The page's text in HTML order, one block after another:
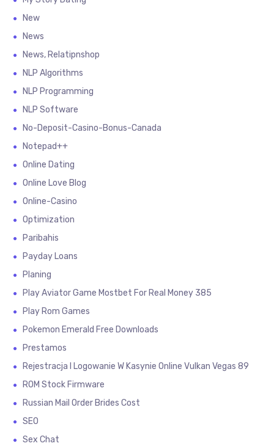
New
News
News, Relatipnshop
NLP Algorithms
NLP Programming
NLP Software
No-Deposit-Casino-Bonus-Canada
Notepad++
Online Dating
Online Love Blog
Online-Casino
Optimization
Paribahis
Payday Loans
Planing
Play Aviator Game Mostbet For Real Money 385
Play Rom Games
Pokemon Emerald Free Downloads
Prestamos
Rejestracja I Logowanie W Kasynie Online Vulkan Vegas 89
ROM Stock Firmware
Russian Mail Order Brides Cost
SEO
Sex Chat